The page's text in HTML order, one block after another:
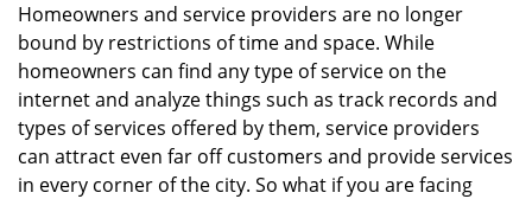
Homeowners and service providers are no longer
bound by restrictions of time and space. While
homeowners can find any type of service on the
internet and analyze things such as track records and
types of services offered by them, service providers
can attract even far off customers and provide services
in every corner of the city. So what if you are facing